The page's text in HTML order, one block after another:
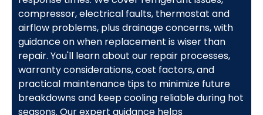
compressor, electrical faults, thermostat and
airflow problems, plus drainage concerns, with
guidance on when replacement is wiser than
repair. You'll learn about our repair processes,
warranty considerations, cost factors, and
practical maintenance tips to minimize future
breakdowns and keep cooling reliable during hot
seasons. Our expert guidance helps